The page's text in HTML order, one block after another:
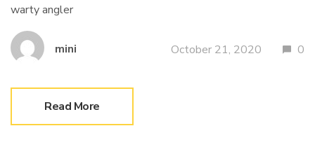
warty angler
mini October 21, 2020 0
Read More